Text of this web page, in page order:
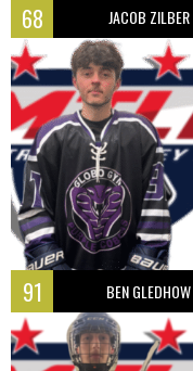
68 JACOB ZILBER
91 BEN GLEDHOW